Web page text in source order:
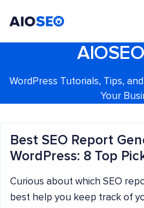
WordPress Tutorials, Tips,
Your
Best SEO Report
WordPress: 8 Top
Curious about which SEO
best help you keep track of